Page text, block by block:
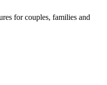
for couples, families and